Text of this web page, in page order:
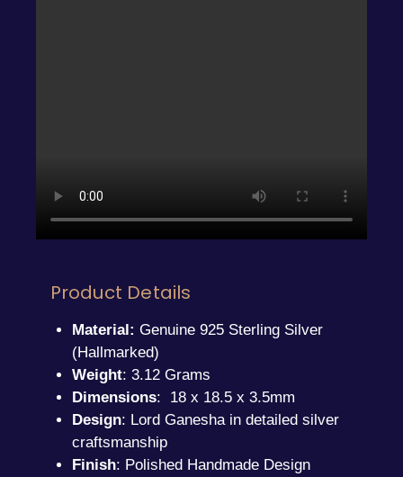
Product Details
Material: Genuine 925 Sterling Silver
(Hallmarked)
Weight: 3.12 Grams
Dimensions: 18 x 18.5 x 3.5mm
Design: Lord Ganesha in detailed silver
craftsmanship
Finish: Polished Handmade Design